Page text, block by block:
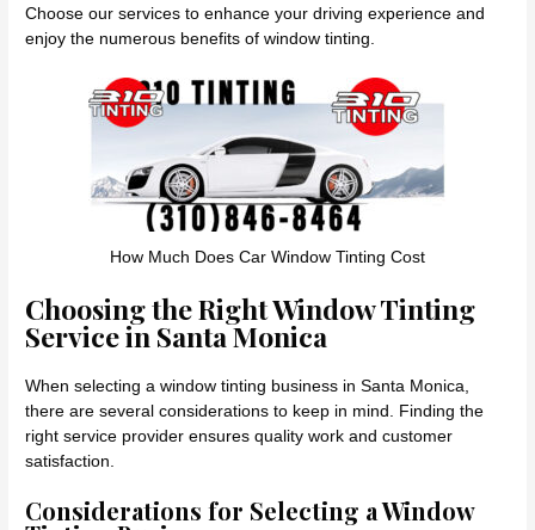
Choose our services to enhance your driving experience and
enjoy the numerous benefits of window tinting.
How Much Does Car Window Tinting Cost
Choosing the Right Window Tinting
Service in Santa Monica
When selecting a window tinting business in Santa Monica,
there are several considerations to keep in mind. Finding the
right service provider ensures quality work and customer
satisfaction.
Considerations for Selecting a Window